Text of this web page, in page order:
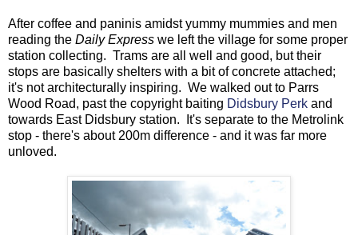
After coffee and paninis amidst yummy mummies and men
reading the Daily Express we left the village for some proper
station collecting. Trams are all well and good, but their
stops are basically shelters with a bit of concrete attached;
it's not architecturally inspiring. We walked out to Parrs
Wood Road, past the copyright baiting Didsbury Perk and
towards East Didsbury station. It's separate to the Metrolink
stop - there's about 200m difference - and it was far more
unloved.